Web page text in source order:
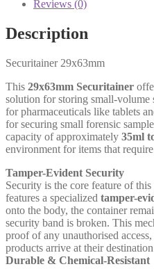
Reviews (0)
Description
Securitainer 29x63mm
This 29x63mm Securitainer
solution for storing small-volume
for pharmaceuticals like tablets
for securing small forensic
capacity of approximately 35ml
environment for items that
Tamper-Evident Security
Security is the core feature of
features a specialized tamper-
onto the body, the container
security band is broken. This
proof of any unauthorised
products arrive at their
Durable & Chemical-Resistant